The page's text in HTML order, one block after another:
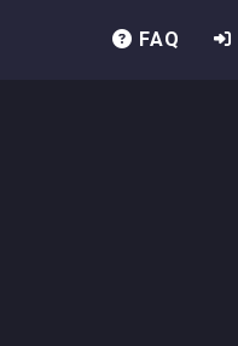
FAQ